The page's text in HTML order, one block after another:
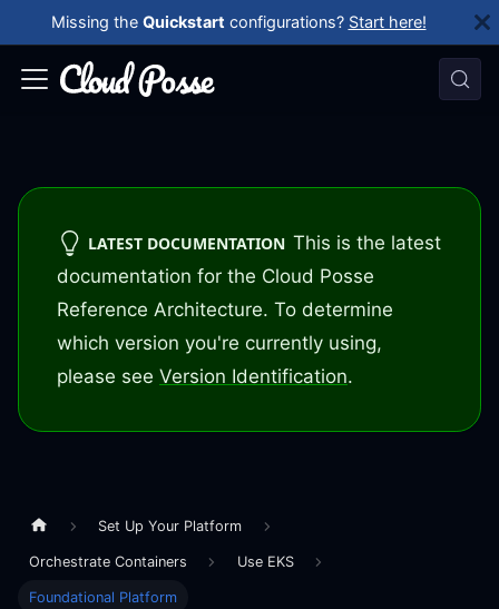
Missing the Quickstart configurations? Start here!
LATEST DOCUMENTATION This is the latest
documentation for the Cloud Posse
Reference Architecture. To determine
which version you're currently using,
please see Version Identification.
Set Up Your Platform
Orchestrate Containers Use EKS
Foundational Platform